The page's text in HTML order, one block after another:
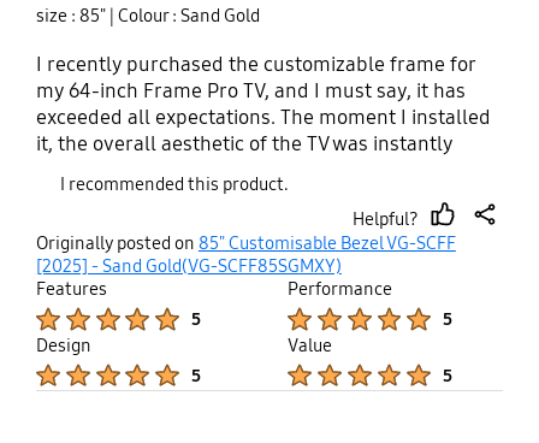
size : 85" | Colour : Sand Gold
I recently purchased the customizable frame for
my 64-inch Frame Pro TV, and I must say, it has
exceeded all expectations. The moment I installed
it, the overall aesthetic of the TV was instantly
sleek, modern appeal that enhances the luxurious
look of the television. Crafted from high-quality
full metal, the frame feels incredibly solid and
durable. The material not only adds to the
product’s premium feel but also ensures long-
term reliability. The color is elegant and refined,
complementing a wide range of interior décor
styles effortlessly. Samsung has truly outdone
I recommended this product.
Helpful?
thumb
Originally posted on 85" Customisable Bezel VG-SCFF
[2025] - Sand Gold(VG-SCFF85SGMXY)
Features
5
Performance
5
Design
5
Value
5